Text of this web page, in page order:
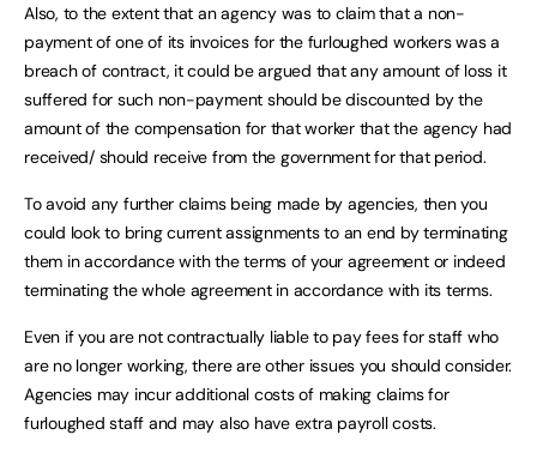
Also, to the extent that an agency was to claim that a non-
payment of one of its invoices for the furloughed workers was a
breach of contract, it could be argued that any amount of loss it
suffered for such non-payment should be discounted by the
amount of the compensation for that worker that the agency had
received/ should receive from the government for that period.
To avoid any further claims being made by agencies, then you
could look to bring current assignments to an end by terminating
them in accordance with the terms of your agreement or indeed
terminating the whole agreement in accordance with its terms.
Even if you are not contractually liable to pay fees for staff who
are no longer working, there are other issues you should consider.
Agencies may incur additional costs of making claims for
furloughed staff and may also have extra payroll costs.